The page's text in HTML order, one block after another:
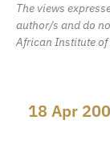
The views
author/s and do
African Institute
18 Apr